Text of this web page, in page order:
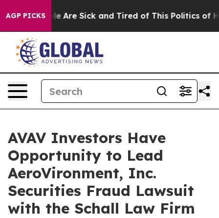
AGP PICKS
“People Are Sick and Tired of This Politics of
AVAV Investors Have
Opportunity to Lead
AeroVironment, Inc.
Securities Fraud Lawsuit
with the Schall Law Firm